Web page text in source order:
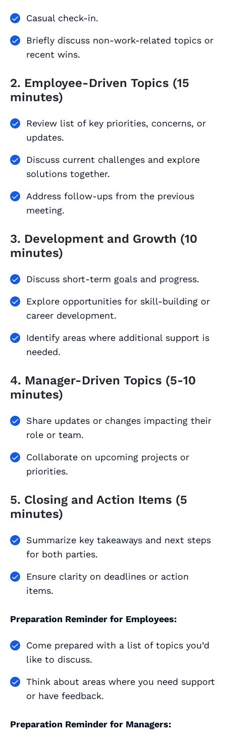
Casual check-in.
Briefly discuss non-work-related topics or
recent wins.
2. Employee-Driven Topics (15
minutes)
Review list of key priorities, concerns, or
updates.
Discuss current challenges and explore
solutions together.
Address follow-ups from the previous
meeting.
3. Development and Growth (10
minutes)
Discuss short-term goals and progress.
Explore opportunities for skill-building or
career development.
Identify areas where additional support is
needed.
4. Manager-Driven Topics (5-10
minutes)
Share updates or changes impacting their
role or team.
Collaborate on upcoming projects or
priorities.
5. Closing and Action Items (5
minutes)
Summarize key takeaways and next steps
for both parties.
Ensure clarity on deadlines or action
items.
Preparation Reminder for Employees:
Come prepared with a list of topics you’d
like to discuss.
Think about areas where you need support
or have feedback.
Preparation Reminder for Managers: